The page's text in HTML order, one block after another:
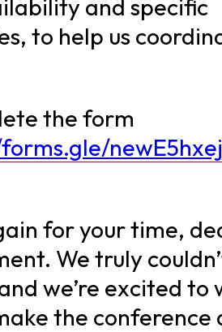
and specific
to help us
the form
for your time,
We truly
we’re excited to
the conference